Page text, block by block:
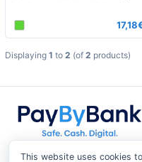
Displaying 1 to 2 (of 2 products)
This website uses cookies